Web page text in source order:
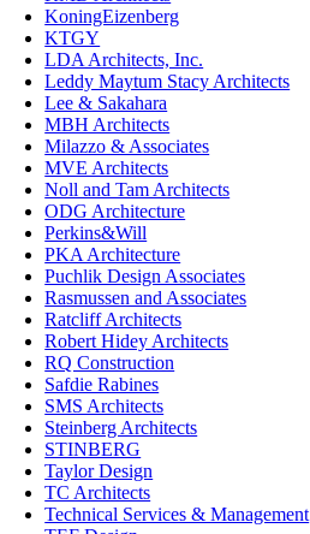
KoningEizenberg
KTGY
LDA Architects, Inc.
Leddy Maytum Stacy Architects
Lee & Sakahara
MBH Architects
Milazzo & Associates
MVE Architects
Noll and Tam Architects
ODG Architecture
Perkins&Will
PKA Architecture
Puchlik Design Associates
Rasmussen and Associates
Ratcliff Architects
Robert Hidey Architects
RQ Construction
Safdie Rabines
SMS Architects
Steinberg Architects
STINBERG
Taylor Design
TC Architects
Technical Services & Management